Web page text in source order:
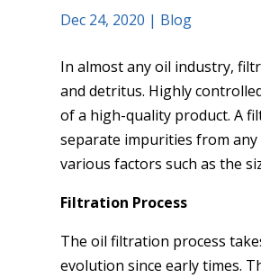
Dec 24, 2020 | Blog
In almost any oil industry,
and detritus. Highly
of a high-quality product. A
separate impurities from
various factors such as the
Filtration Process
The oil filtration process
evolution since early times.